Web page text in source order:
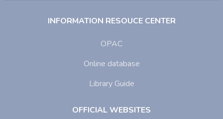
INFORMATION RESOUCE CENTER
OPAC
Online database
Library Guide
OFFICIAL WEBSITES